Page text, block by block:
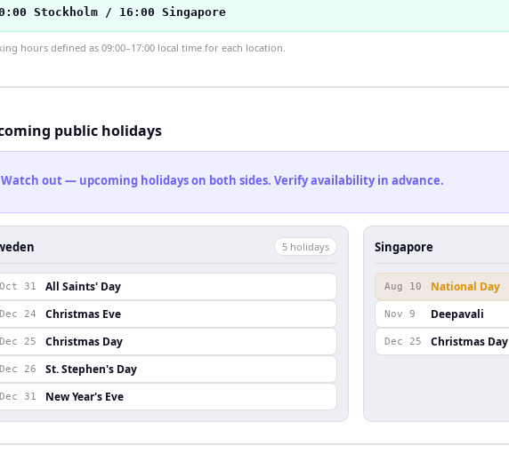
Stockholm / 16:00 Singapore
hours defined as 09:00–17:00 local time for each location.
public holidays
Watch out — upcoming holidays on both sides. Verify availability in advance.
5 holidays
Oct 31 All Saints' Day
Dec 24 Christmas Eve
Dec 25 Christmas Day
Dec 26 St. Stephen's Day
Dec 31 New Year's Eve
Singapore
Aug 10 National Day
Nov 9 Deepavali
Dec 25 Christmas Day